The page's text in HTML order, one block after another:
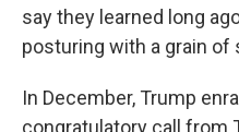
say they learned long
posturing with a grain of
In December, Trump
congratulatory call from